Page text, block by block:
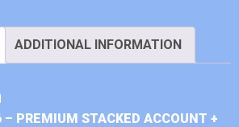
ADDITIONAL INFORMATION
– PREMIUM STACKED ACCOUNT +